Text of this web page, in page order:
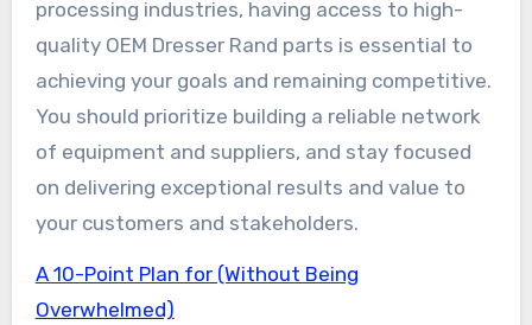
processing industries, having access to high-
quality OEM Dresser Rand parts is essential to
achieving your goals and remaining competitive.
You should prioritize building a reliable network
of equipment and suppliers, and stay focused
on delivering exceptional results and value to
your customers and stakeholders.
A 10-Point Plan for (Without Being
Overwhelmed)